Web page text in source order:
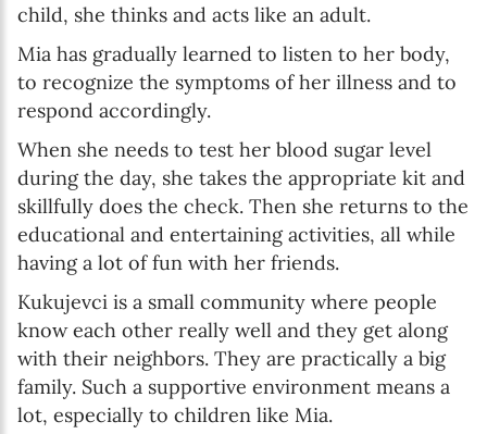
child, she thinks and acts like an adult.
Mia has gradually learned to listen to her body,
to recognize the symptoms of her illness and to
respond accordingly.
When she needs to test her blood sugar level
during the day, she takes the appropriate kit and
skillfully does the check. Then she returns to the
educational and entertaining activities, all while
having a lot of fun with her friends.
Kukujevci is a small community where people
know each other really well and they get along
with their neighbors. They are practically a big
family. Such a supportive environment means a
lot, especially to children like Mia.